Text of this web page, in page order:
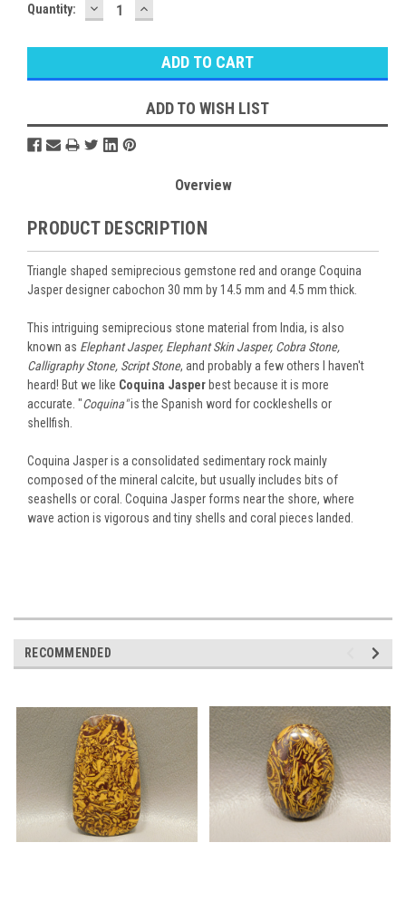
Quantity: DECREASE
QUANTITY:
INCREASE
QUANTITY:
ADD TO WISH LIST
Overview
PRODUCT DESCRIPTION
Triangle shaped semiprecious gemstone red and orange Coquina
Jasper designer cabochon 30 mm by 14.5 mm and 4.5 mm thick.
This intriguing semiprecious stone material from India, is also
known as Elephant Jasper, Elephant Skin Jasper, Cobra Stone,
Calligraphy Stone, Script Stone, and probably a few others I haven't
heard! But we like Coquina Jasper best because it is more
accurate. "Coquina"is the Spanish word for cockleshells or
shellfish.
Coquina Jasper is a consolidated sedimentary rock mainly
composed of the mineral calcite, but usually includes bits of
seashells or coral. Coquina Jasper forms near the shore, where
wave action is vigorous and tiny shells and coral pieces landed.
RECOMMENDED